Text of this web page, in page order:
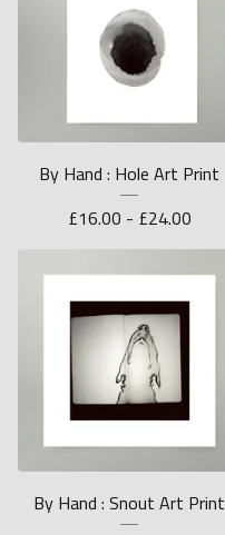
By Hand : Hole Art Print
£16.00 - £24.00
By Hand : Snout Art Print